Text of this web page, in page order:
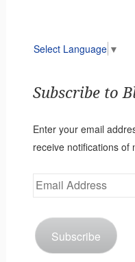
Select Language ▼
Subscribe to
Enter your email
receive notifications of
Email
Address
Subscribe